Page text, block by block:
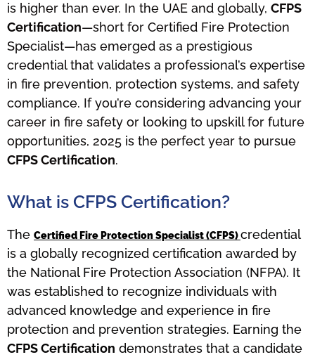
is higher than ever. In the UAE and globally, CFPS
Certification—short for Certified Fire Protection
Specialist—has emerged as a prestigious
credential that validates a professional’s expertise
in fire prevention, protection systems, and safety
compliance. If you’re considering advancing your
career in fire safety or looking to upskill for future
opportunities, 2025 is the perfect year to pursue
CFPS Certification.
What is CFPS Certification?
The Certified Fire Protection Specialist (CFPS)credential
is a globally recognized certification awarded by
the National Fire Protection Association (NFPA). It
was established to recognize individuals with
advanced knowledge and experience in fire
protection and prevention strategies. Earning the
CFPS Certification demonstrates that a candidate